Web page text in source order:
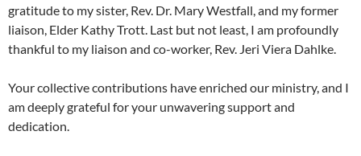
gratitude to my sister, Rev. Dr. Mary Westfall, and my former
liaison, Elder Kathy Trott. Last but not least, I am profoundly
thankful to my liaison and co-worker, Rev. Jeri Viera Dahlke.
Your collective contributions have enriched our ministry, and I
am deeply grateful for your unwavering support and
dedication.